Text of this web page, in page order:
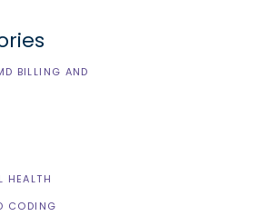
BILLING AND
HEALTH
CODING